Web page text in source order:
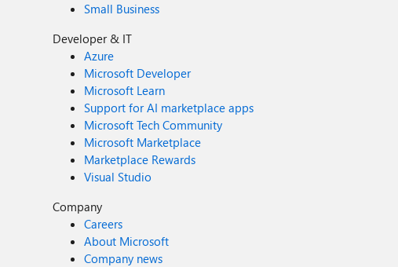
Small Business
Developer & IT
Azure
Microsoft Developer
Microsoft Learn
Support for AI marketplace apps
Microsoft Tech Community
Microsoft Marketplace
Marketplace Rewards
Visual Studio
Company
Careers
About Microsoft
Company news